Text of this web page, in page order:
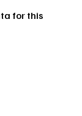
for this